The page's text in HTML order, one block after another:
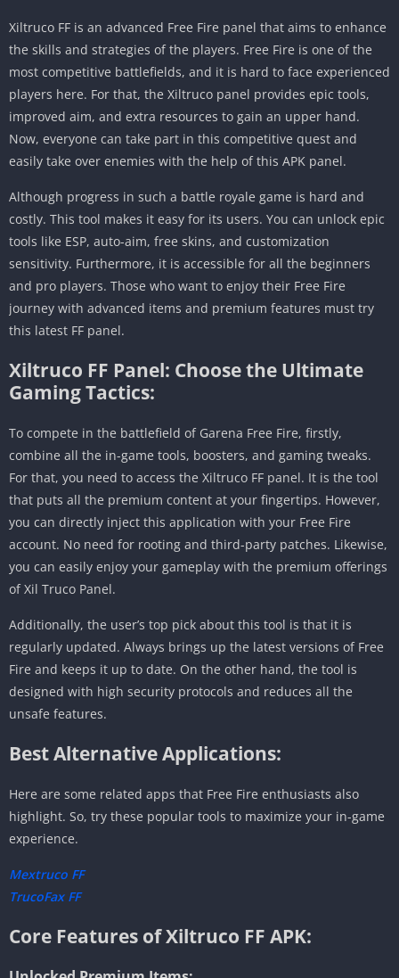
Xiltruco FF is an advanced Free Fire panel that aims to enhance
the skills and strategies of the players. Free Fire is one of the
most competitive battlefields, and it is hard to face experienced
players here. For that, the Xiltruco panel provides epic tools,
improved aim, and extra resources to gain an upper hand.
Now, everyone can take part in this competitive quest and
easily take over enemies with the help of this APK panel.
Although progress in such a battle royale game is hard and
costly. This tool makes it easy for its users. You can unlock epic
tools like ESP, auto-aim, free skins, and customization
sensitivity. Furthermore, it is accessible for all the beginners
and pro players. Those who want to enjoy their Free Fire
journey with advanced items and premium features must try
this latest FF panel.
Xiltruco FF Panel: Choose the Ultimate
Gaming Tactics:
To compete in the battlefield of Garena Free Fire, firstly,
combine all the in-game tools, boosters, and gaming tweaks.
For that, you need to access the Xiltruco FF panel. It is the tool
that puts all the premium content at your fingertips. However,
you can directly inject this application with your Free Fire
account. No need for rooting and third-party patches. Likewise,
you can easily enjoy your gameplay with the premium offerings
of Xil Truco Panel.
Additionally, the user’s top pick about this tool is that it is
regularly updated. Always brings up the latest versions of Free
Fire and keeps it up to date. On the other hand, the tool is
designed with high security protocols and reduces all the
unsafe features.
Best Alternative Applications:
Here are some related apps that Free Fire enthusiasts also
highlight. So, try these popular tools to maximize your in-game
experience.
Mextruco FF
TrucoFax FF
Core Features of Xiltruco FF APK: